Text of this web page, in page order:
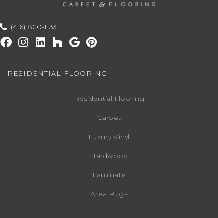
(416) 800-1133
RESIDENTIAL FLOORING
Residential Flooring
Carpet
Luxury Vinyl
Hardwood
Laminate
Area Rugs